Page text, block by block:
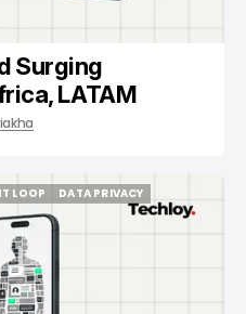
Surging
LATAM
LOOP
LOOP
DATA PRIVACY
DATA PRIVACY